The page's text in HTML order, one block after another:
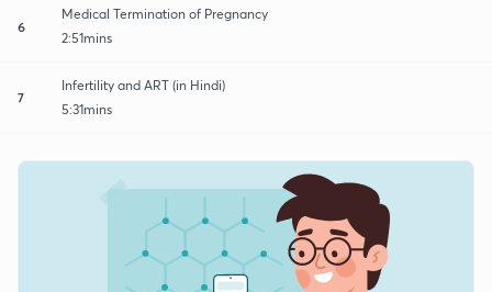
6
Medical Termination of Pregnancy
2:51mins
7
Infertility and ART (in Hindi)
5:31mins